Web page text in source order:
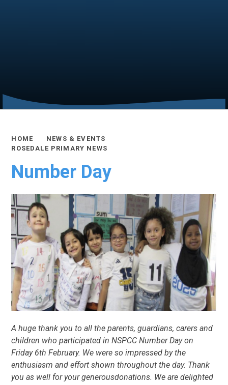
HOME
NEWS & EVENTS
ROSEDALE PRIMARY NEWS
Number Day
A huge thank you to all the parents, guardians, carers and
children who participated in NSPCC Number Day on
Friday 6th February. We were so impressed by the
enthusiasm and effort shown throughout the day. Thank
you as well for your generousdonations. We are delighted